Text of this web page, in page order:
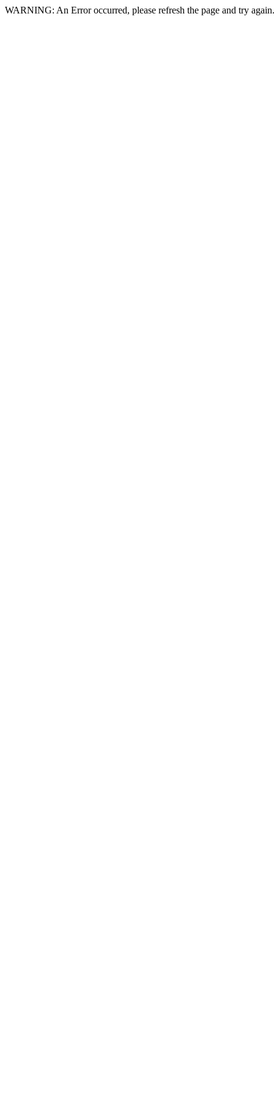
WARNING: An Error occurred, please refresh the page and try again.